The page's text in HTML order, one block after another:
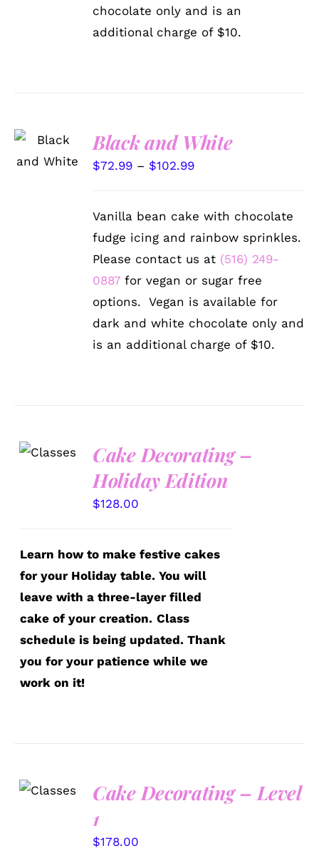
chocolate only and is an
additional charge of $10.
OPTIONS
THIS
PRODUCT
VARIANTS.
PRODUCT
/
Black and White
$72.99 – $102.99Price
Vanilla bean cake with chocolate
fudge icing and rainbow sprinkles.
Please contact us at (516) 249-
0887 for vegan or sugar free
options. Vegan is available for
dark and white chocolate only and
is an additional charge of $10.
DETAILS
Cake Decorating –
Holiday Edition
$128.00
Learn how to make festive cakes
for your Holiday table. You will
leave with a three-layer filled
cake of your creation. Class
schedule is being updated. Thank
you for your patience while we
work on it!
DETAILS
Cake Decorating – Level
1
$178.00